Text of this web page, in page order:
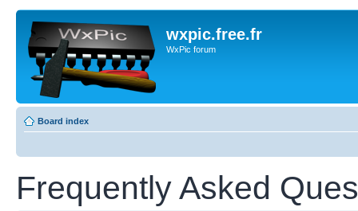
wxpic.free.fr
WxPic forum
Board index
Frequently Asked